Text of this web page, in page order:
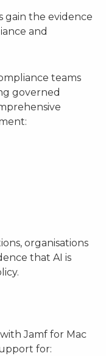
gain the evidence
and
teams
governed
organisations
that AI is
Jamf for Mac
for: